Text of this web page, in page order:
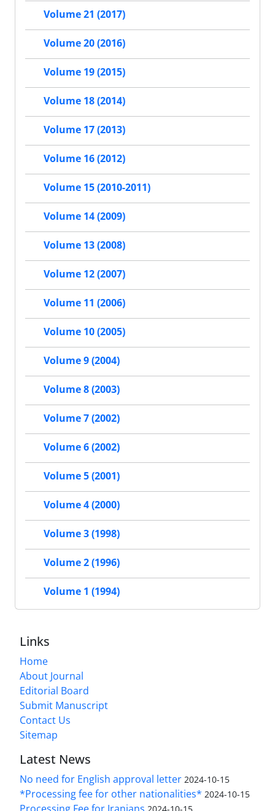
Volume 21 (2017)
Volume 20 (2016)
Volume 19 (2015)
Volume 18 (2014)
Volume 17 (2013)
Volume 16 (2012)
Volume 15 (2010-2011)
Volume 14 (2009)
Volume 13 (2008)
Volume 12 (2007)
Volume 11 (2006)
Volume 10 (2005)
Volume 9 (2004)
Volume 8 (2003)
Volume 7 (2002)
Volume 6 (2002)
Volume 5 (2001)
Volume 4 (2000)
Volume 3 (1998)
Volume 2 (1996)
Volume 1 (1994)
Links
Home
About Journal
Editorial Board
Submit Manuscript
Contact Us
Sitemap
Latest News
No need for English approval letter 2024-10-15
*Processing fee for other nationalities* 2024-10-15